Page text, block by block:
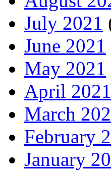
July 2021
June 2021
May 2021
April 2021
March
February
January